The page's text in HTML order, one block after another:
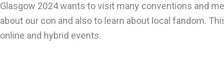
Glasgow 2024 wants to visit many conventions and
about our con and also to learn about local fandom.
online and hybrid events.